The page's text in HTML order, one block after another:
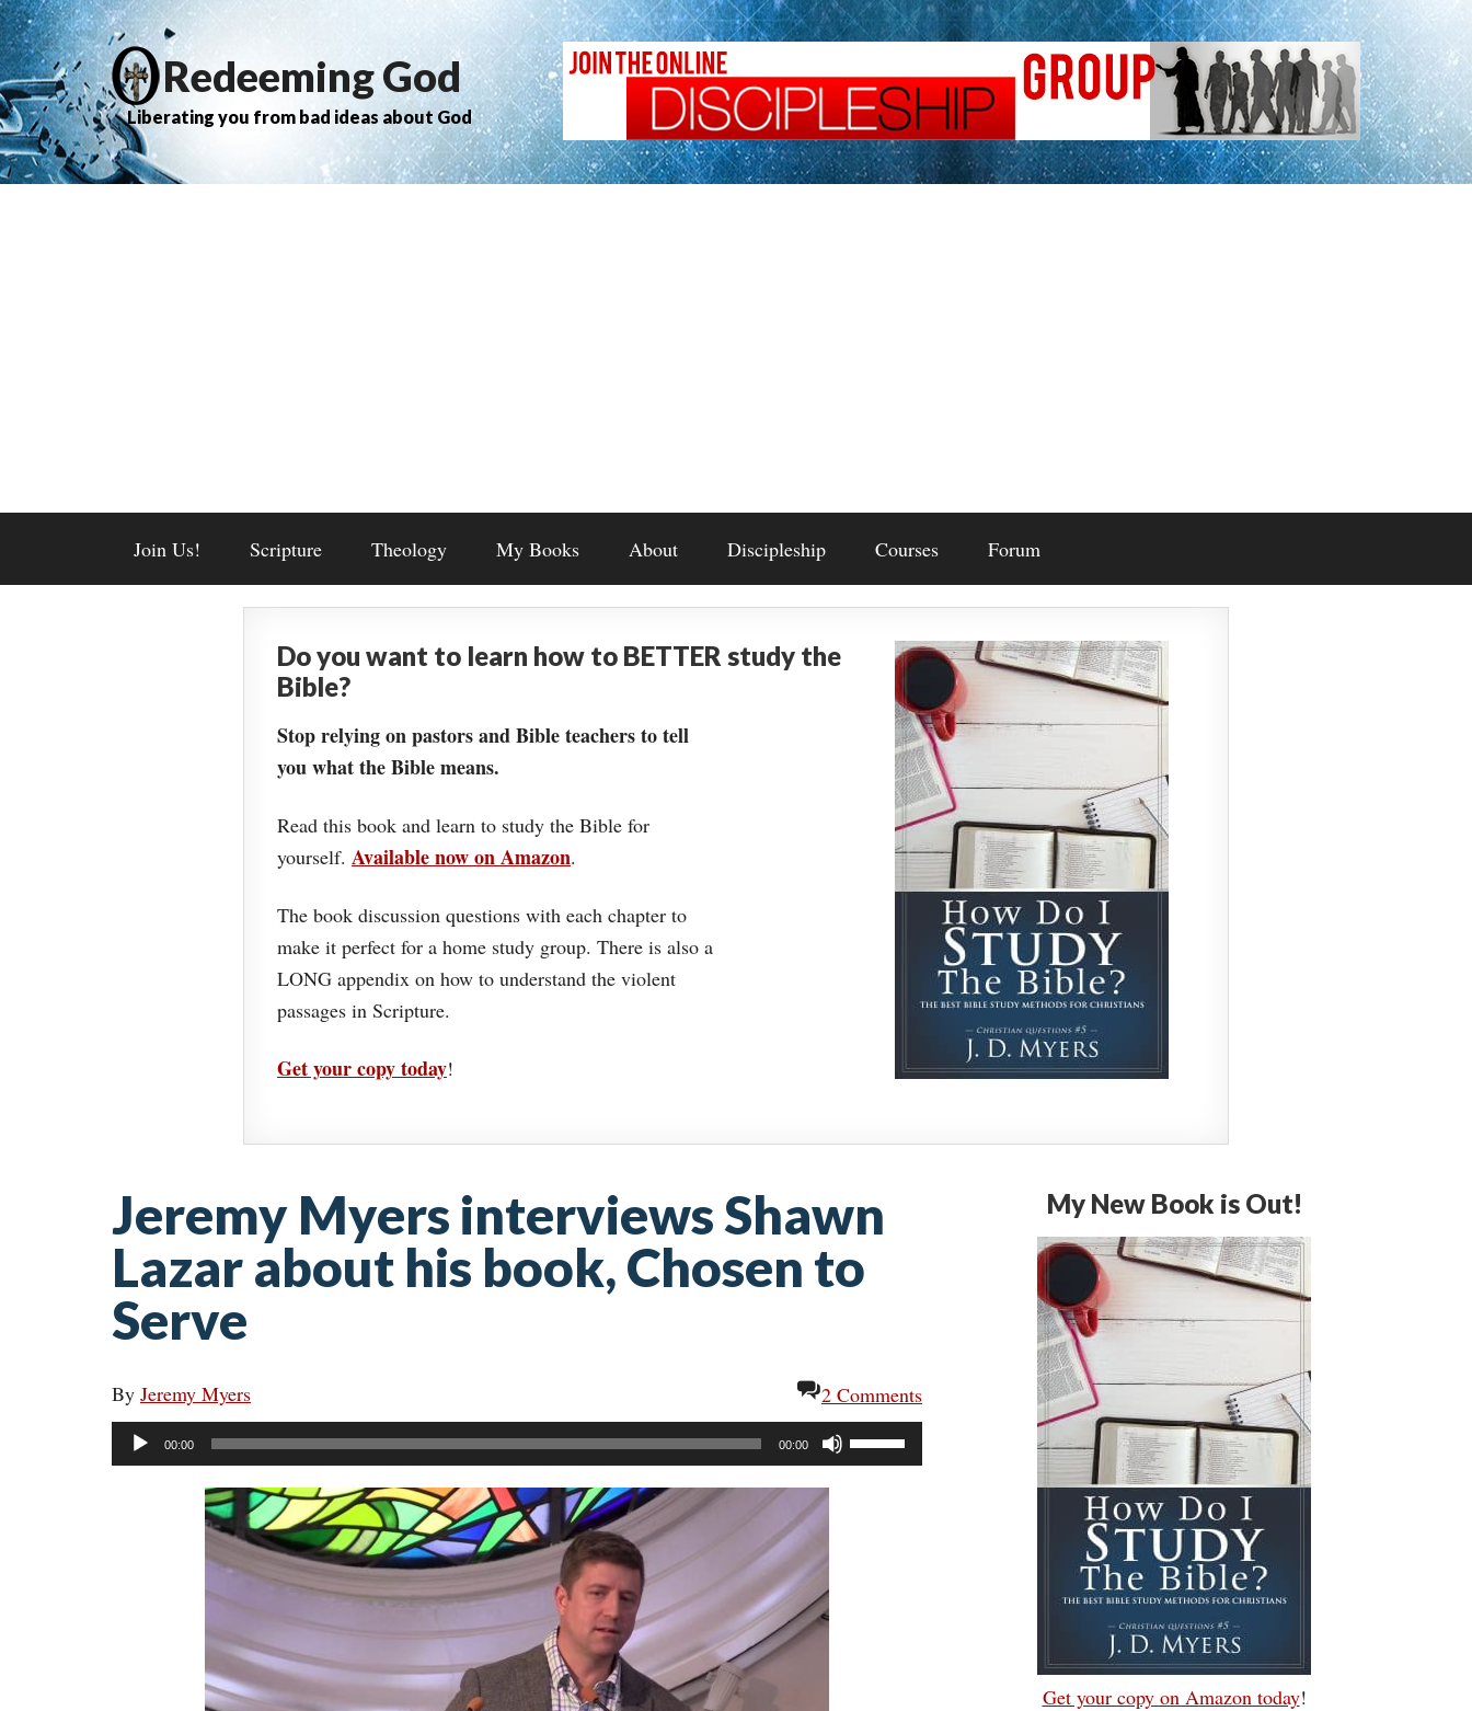
Redeeming God
Liberating you from bad ideas about God
Join Us! Scripture Theology My Books About Discipleship Courses Forum
Do you want to learn how to BETTER study the
Bible?
Stop relying on pastors and Bible teachers to tell
you what the Bible means.
Read this book and learn to study the Bible for
yourself. Available now on Amazon.
The book discussion questions with each chapter to
make it perfect for a home study group. There is also a
LONG appendix on how to understand the violent
passages in Scripture.
Get your copy today!
Jeremy Myers interviews Shawn
Lazar about his book, Chosen to
Serve
By Jeremy Myers
2 Comments
Audio
Player
00:00 00:00
Use
Up/Down
My New Book is Out!
Get your copy on Amazon today!